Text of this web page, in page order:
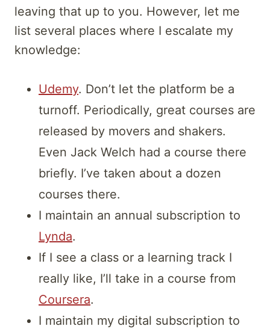
leaving that up to you. However, let me
list several places where I escalate my
knowledge:
Udemy. Don’t let the platform be a
turnoff. Periodically, great courses are
released by movers and shakers.
Even Jack Welch had a course there
briefly. I’ve taken about a dozen
courses there.
I maintain an annual subscription to
Lynda.
If I see a class or a learning track I
really like, I’ll take in a course from
Coursera.
I maintain my digital subscription to